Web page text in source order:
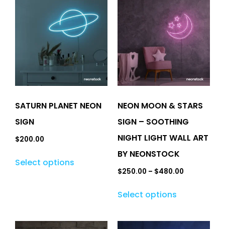
SATURN PLANET NEON
SIGN
$200.00
Select options
NEON MOON & STARS
SIGN – SOOTHING
NIGHT LIGHT WALL ART
BY NEONSTOCK
$250.00 – $480.00
Select options